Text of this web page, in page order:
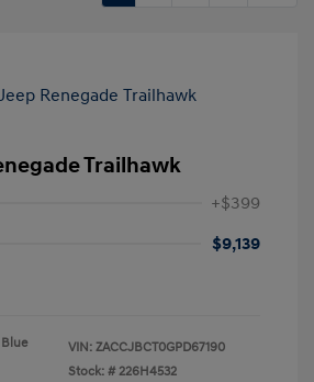
Trailhawk
+$399
$9,139
VIN: ZACCJBCT0GPD67190
Stock: # 226H4532